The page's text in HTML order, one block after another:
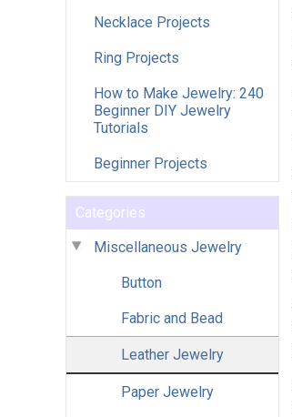
Necklace Projects
Ring Projects
How to Make Jewelry: 240
Beginner DIY Jewelry
Tutorials
Beginner Projects
Categories
Miscellaneous Jewelry
Button
Fabric and Bead
Leather Jewelry
Paper Jewelry